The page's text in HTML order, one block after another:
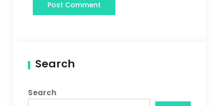
Search
Search